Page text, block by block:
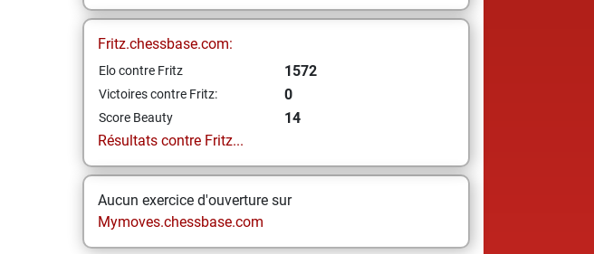
Fritz.chessbase.com:
Elo contre Fritz 1572
Victoires contre Fritz: 0
Score Beauty
14
Résultats contre Fritz...
Aucun exercice d'ouverture sur
Mymoves.chessbase.com